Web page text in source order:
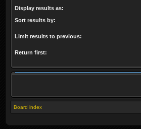
Display results as:
Sort results by:
Limit results to previous:
Return first:
Board index